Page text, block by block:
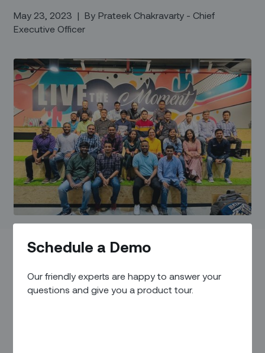
Schedule a Demo
Our friendly experts are happy to answer your
questions and give you a product tour.
May 23, 2023 | By Prateek Chakravarty - Chief
Executive Officer
Reddit is filled with a sheer volume of heartbreaking job
reviews. If this one below sounds familiar then you are